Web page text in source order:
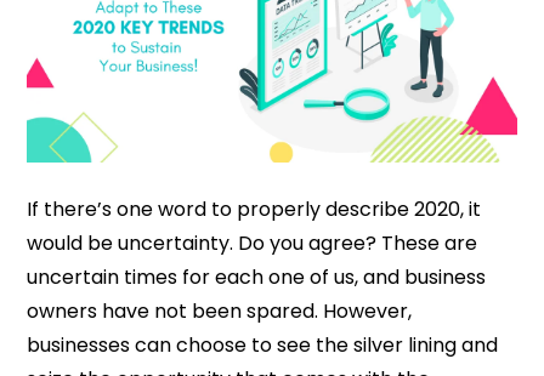
If there’s one word to properly describe 2020, it
would be uncertainty. Do you agree? These are
uncertain times for each one of us, and business
owners have not been spared. However,
businesses can choose to see the silver lining and